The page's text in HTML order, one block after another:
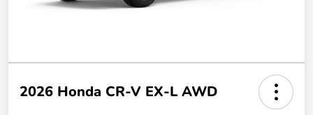
2026 Honda CR-V EX-L AWD